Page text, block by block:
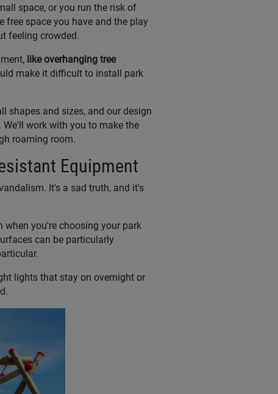
space, or you run the risk of
free space you have and the play
feeling crowded.
like overhanging tree
make it difficult to install park
shapes and sizes, and our design
work with you to make the
roaming room.
Equipment
It's a sad truth, and it's
you're choosing your park
can be particularly
lights that stay on overnight or